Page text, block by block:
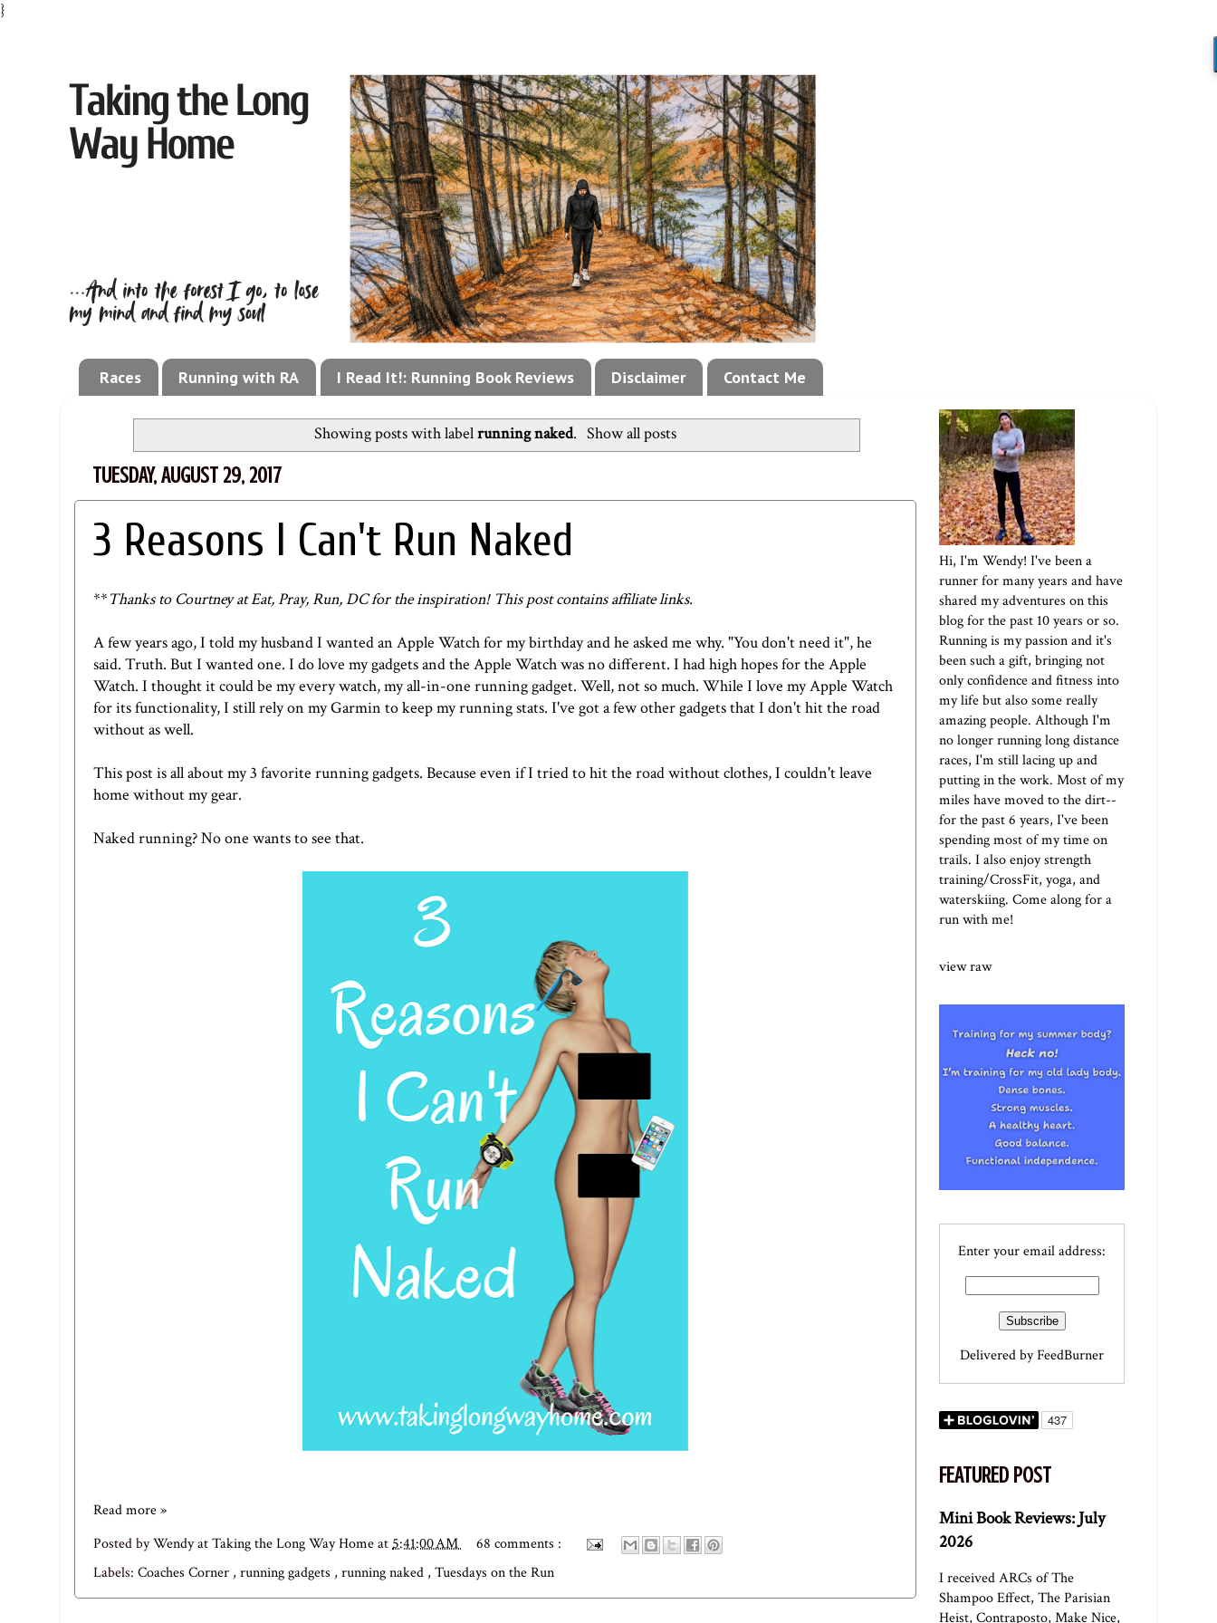
}
Races Running with RA I Read It!: Running Book Reviews Disclaimer Contact Me
Showing posts with labelrunning naked. Show all posts
TUESDAY, AUGUST 29, 2017
3 Reasons I Can't Run Naked
**Thanks to Courtney atEat, Pray, Run, DCfor the inspiration! This post contains affiliate links.
A few years ago, I told my husband I wanted an Apple Watch for my birthday and he asked me why. "You don't need it", he
said. Truth. But I wanted one. I do love my gadgets and the Apple Watch was no different. I had high hopes for the Apple
Watch. I thought it could be my every watch, my all-in-one running gadget. Well, not so much. While I love my Apple Watch
for its functionality, I still rely on my Garmin to keep my running stats. I've got a few other gadgets that I don't hit the road
without as well.
This post is all about my 3 favorite running gadgets. Because even if I tried to hit the road without clothes, I couldn't leave
home without my gear.
Naked running? No one wants to see that.
Read more »
Posted byWendy at Taking the Long Way Homeat5:41:00 AM
68 comments :
Labels: Coaches Corner , running gadgets , running naked , Tuesdays on the Run
Hi, I'm Wendy! I've been a
runner for many years and have
shared my adventures on this
blog for the past 10 years or so.
Running is my passion and it's
been such a gift, bringing not
only confidence and fitness into
my life but also some really
amazing people. Although I'm
no longer running long distance
races, I'm still lacing up and
putting in the work. Most of my
miles have moved to the dirt--
for the past 6 years, I've been
spending most of my time on
trails. I also enjoy strength
training/CrossFit, yoga, and
waterskiing. Come along for a
run with me!
view raw
Enter your email address:
Delivered byFeedBurner
FEATURED POST
Mini Book Reviews: July
2026
I received ARCs of The
Shampoo Effect, The Parisian
Heist, Contraposto, Make Nice,